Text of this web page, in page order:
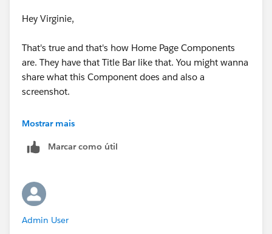
Hey Virginie,
That's true and that's how Home Page Components
are. They have that Title Bar like that. You might wanna
share what this Component does and also a
screenshot.
Best,
Deepak
Mostrar mais
Marcar como útil
Admin User